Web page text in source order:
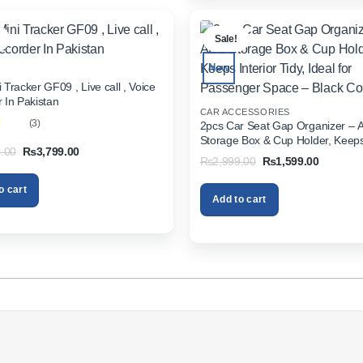
Tracker GF09 , Live call , Voice
In Pakistan
(3)
Original
was:
₨5,999.00.
₨3,799.00Current
cart
Sale!
New
CAR ACCESSORIES
2pcs Car Seat Gap Organizer –
Storage Box & Cup Holder, Keeps
Tidy, Ideal for Passenger Space –
Color
₨2,999.00 Original
price
was:
₨2,999.00.
₨1,599.00Current
Add to cart